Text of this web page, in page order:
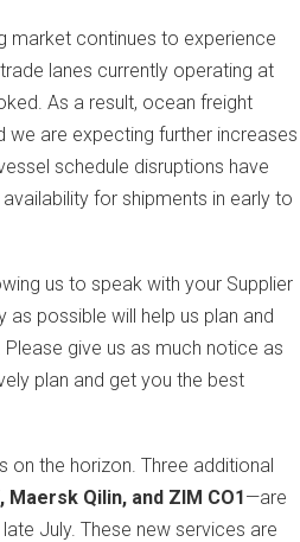
market continues to experience
lanes currently operating at
As a result, ocean freight
we are expecting further increases
schedule disruptions have
for shipments in early to
us to speak with your Supplier
possible will help us plan and
give us as much notice as
plan and get you the best
on the horizon. Three additional
Maersk Qilin, and ZIM CO1—are
July. These new services are